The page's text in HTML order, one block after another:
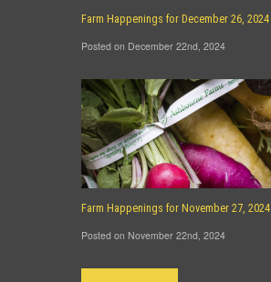
Farm Happenings for December 26, 2024
Posted on December 22nd, 2024
Farm Happenings for November 27, 2024
Posted on November 22nd, 2024